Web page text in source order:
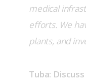
medical
efforts. We
plants, and
Tuba: